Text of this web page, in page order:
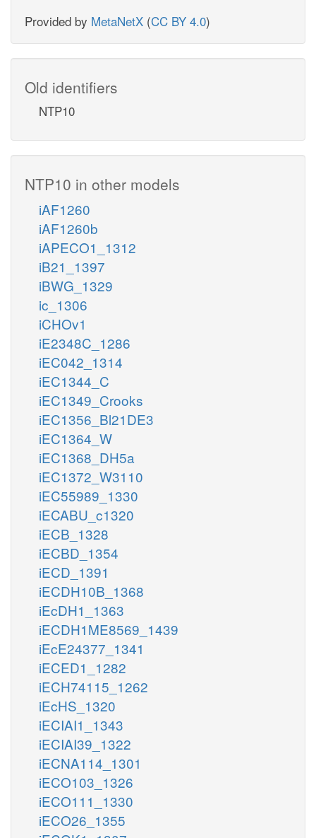
Provided by MetaNetX (CC BY 4.0)
Old identifiers
NTP10
NTP10 in other models
iAF1260
iAF1260b
iAPECO1_1312
iB21_1397
iBWG_1329
ic_1306
iCHOv1
iE2348C_1286
iEC042_1314
iEC1344_C
iEC1349_Crooks
iEC1356_Bl21DE3
iEC1364_W
iEC1368_DH5a
iEC1372_W3110
iEC55989_1330
iECABU_c1320
iECB_1328
iECBD_1354
iECD_1391
iECDH10B_1368
iEcDH1_1363
iECDH1ME8569_1439
iEcE24377_1341
iECED1_1282
iECH74115_1262
iEcHS_1320
iECIAI1_1343
iECIAI39_1322
iECNA114_1301
iECO103_1326
iECO111_1330
iECO26_1355